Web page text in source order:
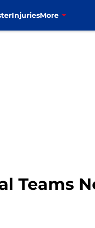
InjuriesMore
Teams